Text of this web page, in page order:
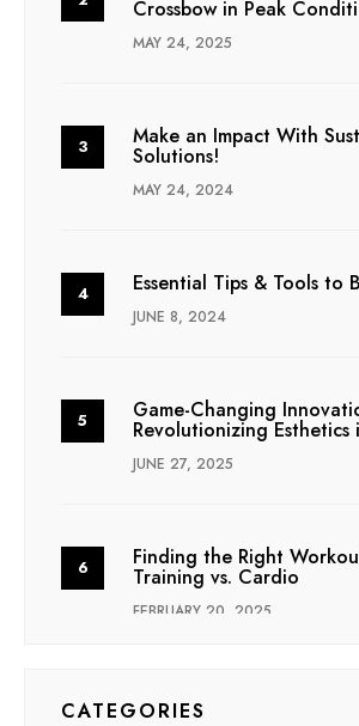
Crossbow in Peak
MAY 24, 2025
Make an Impact With
Solutions!
MAY 24, 2024
Essential Tips & Tools to
JUNE 8, 2024
Game-Changing
Revolutionizing
JUNE 27, 2025
Finding the Right
Training vs. Cardio
FEBRUARY 20, 2025
CATEGORIES